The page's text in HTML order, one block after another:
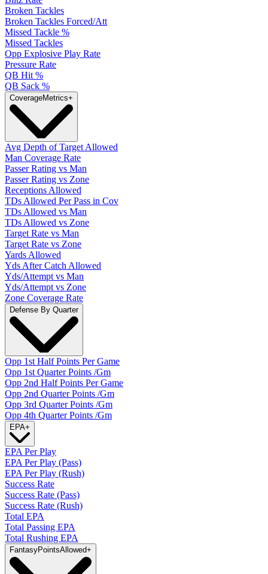
Broken Tackles
Broken Tackles Forced/Att
Missed Tackle %
Missed Tackles
Opp Explosive Play Rate
Pressure Rate
QB Hit %
QB Sack %
CoverageMetrics+
Avg Depth of Target Allowed
Man Coverage Rate
Passer Rating vs Man
Passer Rating vs Zone
Receptions Allowed
TDs Allowed Per Pass in Cov
TDs Allowed vs Man
TDs Allowed vs Zone
Target Rate vs Man
Target Rate vs Zone
Yards Allowed
Yds After Catch Allowed
Yds/Attempt vs Man
Yds/Attempt vs Zone
Zone Coverage Rate
Defense By Quarter
Opp 1st Half Points Per Game
Opp 1st Quarter Points /Gm
Opp 2nd Half Points Per Game
Opp 2nd Quarter Points /Gm
Opp 3rd Quarter Points /Gm
Opp 4th Quarter Points /Gm
EPA+
EPA Per Play
EPA Per Play (Pass)
EPA Per Play (Rush)
Success Rate
Success Rate (Pass)
Success Rate (Rush)
Total EPA
Total Passing EPA
Total Rushing EPA
FantasyPointsAllowed+